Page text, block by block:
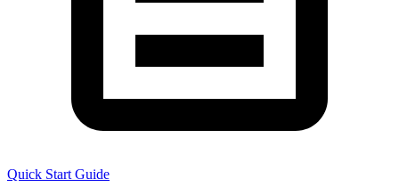
Quick Start Guide